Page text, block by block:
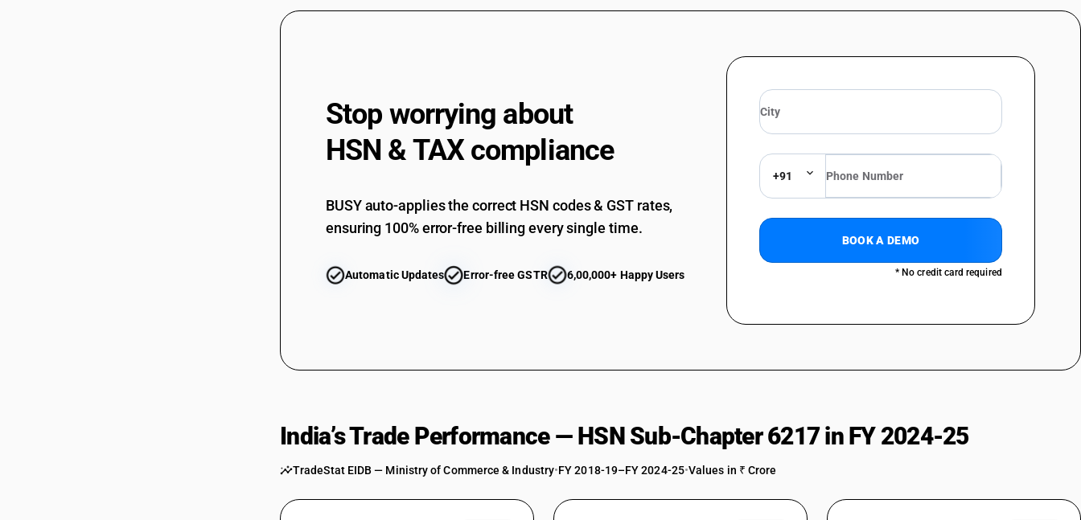
62179030 Parts : Of wool (sale value not exceeding Rs. 1000 per piece)
Parts : Separately presented removable linings for raincoats and other (sale value not exceeding Rs. 1000 per piece)
Parts : Separately presented removable linings for raincoats and other
62179090 Parts : Other (sale value not exceeding Rs. 1000 per piece)
62179090 Parts : Other
Stop worrying about
HSN & TAX compliance
BUSY auto-applies the correct HSN codes & GST rates,
ensuring 100% error-free billing every single time.
Automatic Updates Error-free GSTR 6,00,000+ Happy Users
+91
BOOK A DEMO
* No credit card required
India’s Trade Performance — HSN Sub-Chapter 6217 in FY 2024-25
TradeStat EIDB — Ministry of Commerce & Industry•FY 2018-19–FY 2024-25•Values in ₹ Crore